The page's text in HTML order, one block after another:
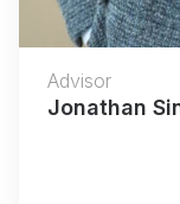
Advisor
Jonathan